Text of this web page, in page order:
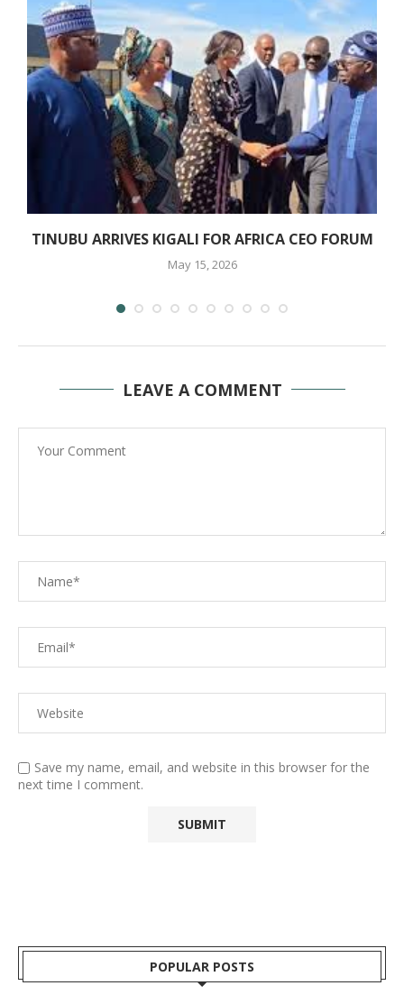
TINUBU ARRIVES KIGALI FOR AFRICA CEO FORUM
May 15, 2026
LEAVE A COMMENT
Save my name, email, and website in this browser for the
next time I comment.
POPULAR POSTS